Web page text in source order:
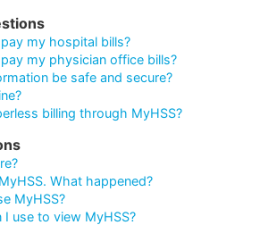
my hospital bills?
my physician office bills?
be safe and secure?
billing through MyHSS?
What happened?
MyHSS?
use to view MyHSS?